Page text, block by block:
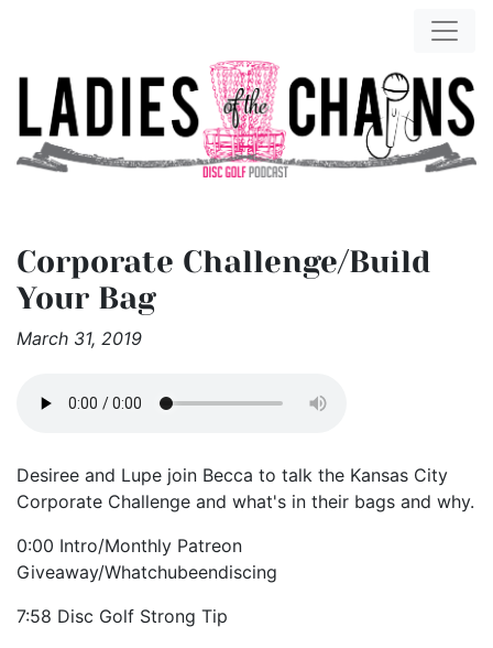
Corporate Challenge/Build
Your Bag
March 31, 2019
Desiree and Lupe join Becca to talk the Kansas City
Corporate Challenge and what's in their bags and why.
0:00 Intro/Monthly Patreon
Giveaway/Whatchubeendiscing
7:58 Disc Golf Strong Tip